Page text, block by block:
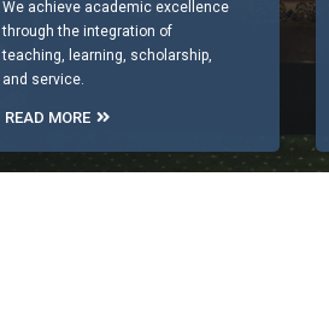
We achieve academic excellence
through the integration of
teaching, learning, scholarship,
and service.
READ MORE